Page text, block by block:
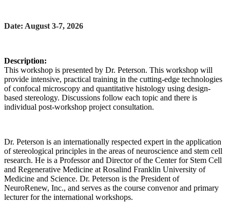
Date: August 3-7, 2026
Description:
This workshop is presented by Dr. Peterson. This workshop will
provide intensive, practical training in the cutting-edge technologies
of confocal microscopy and quantitative histology using design-
based stereology. Discussions follow each topic and there is
individual post-workshop project consultation.
Dr. Peterson is an internationally respected expert in the application
of stereological principles in the areas of neuroscience and stem cell
research. He is a Professor and Director of the Center for Stem Cell
and Regenerative Medicine at Rosalind Franklin University of
Medicine and Science. Dr. Peterson is the President of
NeuroRenew, Inc., and serves as the course convenor and primary
lecturer for the international workshops.